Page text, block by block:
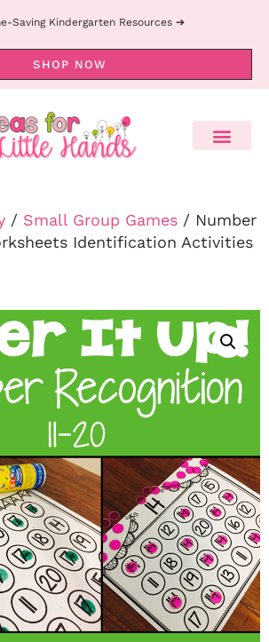
Saving Kindergarten Resources ➔
SHOP NOW
/ Small Group Games / Number
Identification Activities